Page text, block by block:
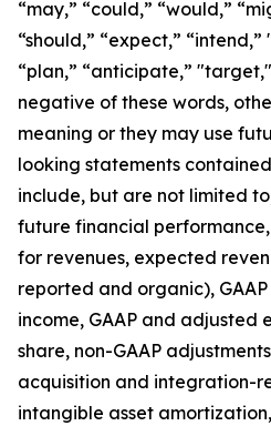
“may,” “could,” “would,”
“should,” “expect,”
“plan,” “anticipate,”
negative of these words,
meaning or they may use
looking statements
include, but are not limited
future financial
for revenues, expected
reported and organic),
income, GAAP and adjusted
share, non-GAAP
acquisition and integration-
intangible asset